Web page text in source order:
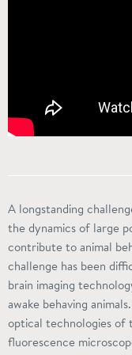
A longstanding
the dynamics of large
contribute to animal
challenge has been
brain imaging
awake behaving
optical technologies of
fluorescence